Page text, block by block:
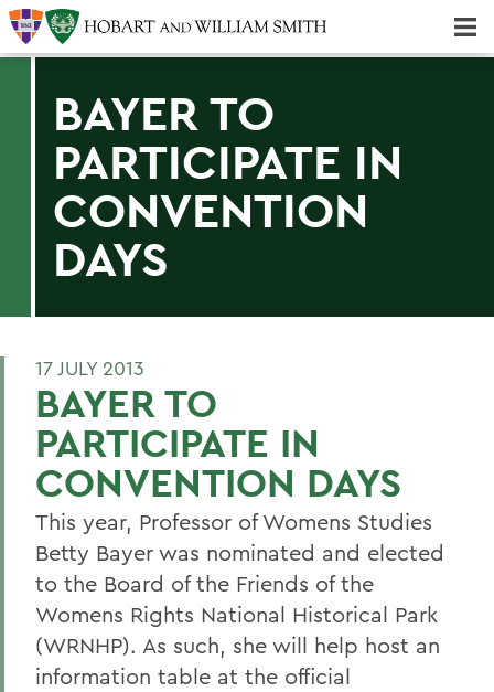
BAYER TO
PARTICIPATE IN
CONVENTION
DAYS
17 JULY 2013
BAYER TO
PARTICIPATE IN
CONVENTION DAYS
This year, Professor of Womens Studies
Betty Bayer was nominated and elected
to the Board of the Friends of the
Womens Rights National Historical Park
(WRNHP). As such, she will help host an
information table at the official